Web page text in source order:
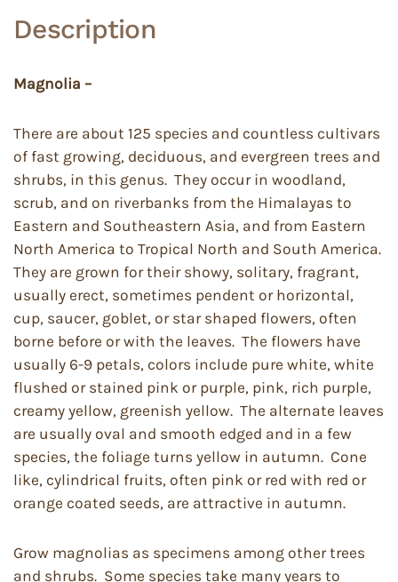
Description
Magnolia –
There are about 125 species and countless cultivars
of fast growing, deciduous, and evergreen trees and
shrubs, in this genus. They occur in woodland,
scrub, and on riverbanks from the Himalayas to
Eastern and Southeastern Asia, and from Eastern
North America to Tropical North and South America.
They are grown for their showy, solitary, fragrant,
usually erect, sometimes pendent or horizontal,
cup, saucer, goblet, or star shaped flowers, often
borne before or with the leaves. The flowers have
usually 6-9 petals, colors include pure white, white
flushed or stained pink or purple, pink, rich purple,
creamy yellow, greenish yellow. The alternate leaves
are usually oval and smooth edged and in a few
species, the foliage turns yellow in autumn. Cone
like, cylindrical fruits, often pink or red with red or
orange coated seeds, are attractive in autumn.
Grow magnolias as specimens among other trees
and shrubs. Some species take many years to